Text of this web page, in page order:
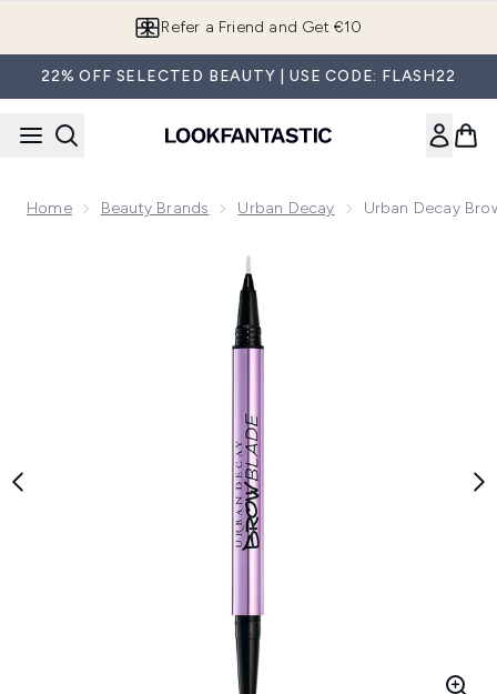
Refer a Friend and Get €10
22% OFF SELECTED BEAUTY | USE CODE: FLASH22
Home Beauty Brands Urban Decay Urban Decay